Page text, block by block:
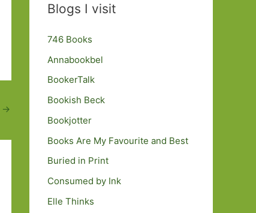
→
Blogs I visit
746 Books
Annabookbel
BookerTalk
Bookish Beck
Bookjotter
Books Are My Favourite and Best
Buried in Print
Consumed by Ink
Elle Thinks